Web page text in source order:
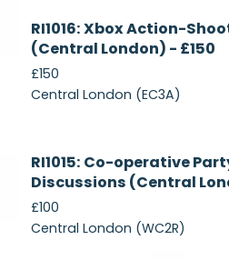
RI1016: Xbox Action-
(Central London) - £150
£150
Central London (EC3A)
RI1015: Co-operative
Discussions (Central
£100
Central London (WC2R)